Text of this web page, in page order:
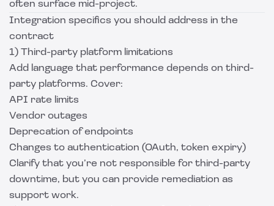
often surface mid-project.
Integration specifics you should address in the
contract
1) Third-party platform limitations
Add language that performance depends on third-
party platforms. Cover:
API rate limits
Vendor outages
Deprecation of endpoints
Changes to authentication (OAuth, token expiry)
Clarify that you’re not responsible for third-party
downtime, but you can provide remediation as
support work.